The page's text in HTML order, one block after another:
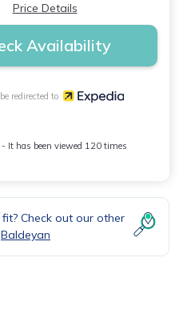
Price Details
Availability
redirected to
- It has been viewed 120 times
Check out our other
Baldeyan